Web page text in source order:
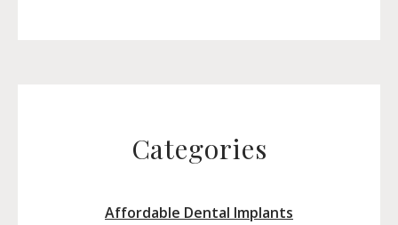
Categories
Affordable Dental Implants